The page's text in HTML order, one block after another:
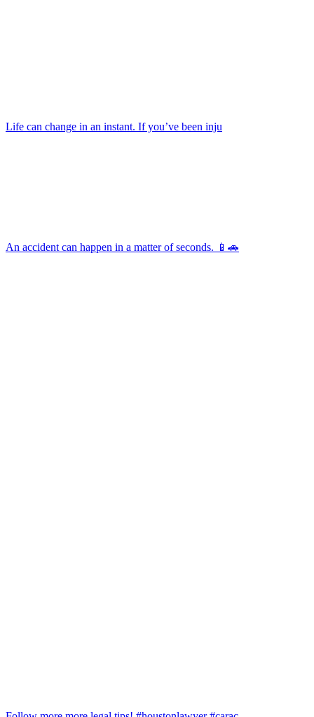
Life can change in an instant. If you’ve been inju
An accident can happen in a matter of seconds. 📱🚗